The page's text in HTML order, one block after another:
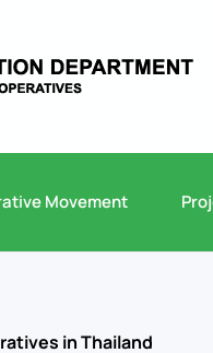
Movement
in Thailand